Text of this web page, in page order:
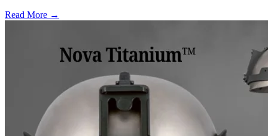
Read More →